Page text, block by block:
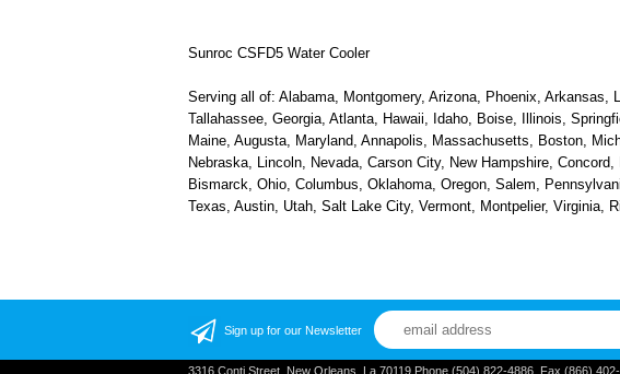
Sunroc CSFD5 Water Cooler
Serving all of: Alabama, Montgomery, Arizona, Phoenix,
Tallahassee, Georgia, Atlanta, Hawaii, Idaho, Boise, Illinois,
Maine, Augusta, Maryland, Annapolis, Massachusetts, Boston,
Nebraska, Lincoln, Nevada, Carson City, New Hampshire,
Bismarck, Ohio, Columbus, Oklahoma, Oregon, Salem,
Texas, Austin, Utah, Salt Lake City, Vermont, Montpelier, Virginia,
Sign up for our Newsletter
3316 Conti Street, New Orleans, La 70119 Phone (504) 822-4886, Fax (866)